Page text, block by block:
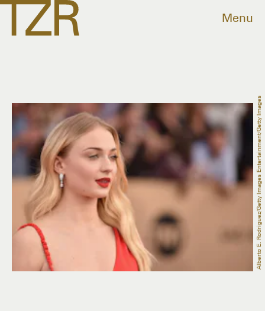
Menu
Alberto E. Rodriguez/Getty Images Entertainment/Getty Images